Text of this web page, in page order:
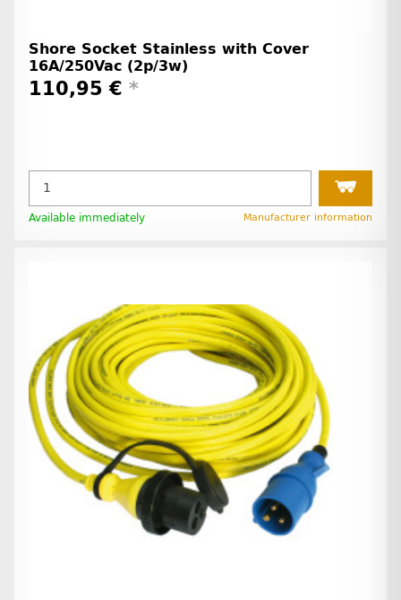
Shore Socket Stainless with Cover
16A/250Vac (2p/3w)
110,95 € *
Available immediately Manufacturer information